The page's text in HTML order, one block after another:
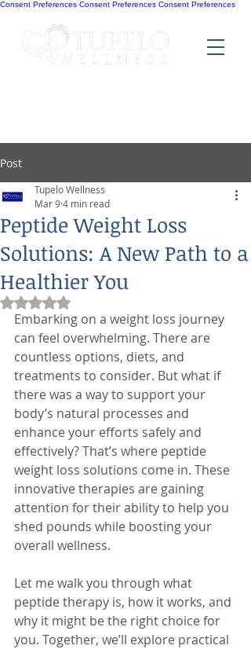
Consent Preferences Consent Preferences Consent Preferences
Post
Peptide Weight Loss
Solutions: A New Path to a
Healthier You
Tupelo Wellness
Mar 94 min read
Rated NaN out of 5 stars.
Embarking on a weight loss journey
can feel overwhelming. There are
countless options, diets, and
treatments to consider. But what if
there was a way to support your
body’s natural processes and
enhance your efforts safely and
effectively? That’s where peptide
weight loss solutions come in. These
innovative therapies are gaining
attention for their ability to help you
shed pounds while boosting your
overall wellness.
Let me walk you through what
peptide therapy is, how it works, and
why it might be the right choice for
you. Together, we’ll explore practical